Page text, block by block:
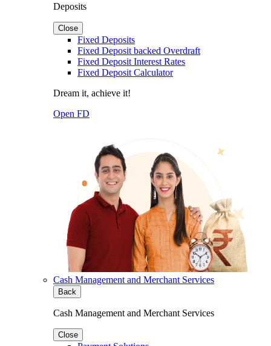
Deposits
Close
Fixed Deposits
Fixed Deposit backed Overdraft
Fixed Deposit Interest Rates
Fixed Deposit Calculator
Dream it, achieve it!
Open FD
Cash Management and Merchant Services
Back
Cash Management and Merchant Services
Close